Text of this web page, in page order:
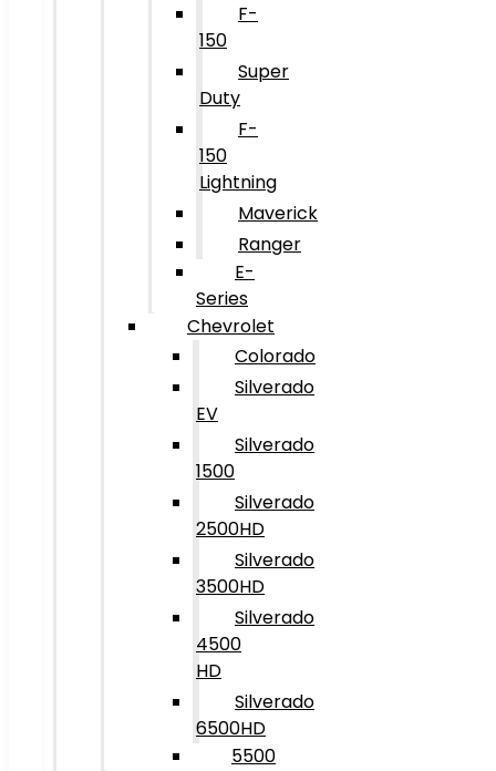
F-
150
Super
Duty
F-
150
Lightning
Maverick
Ranger
E-
Series
Chevrolet
Colorado
Silverado
EV
Silverado
1500
Silverado
2500HD
Silverado
3500HD
Silverado
4500
HD
Silverado
6500HD
5500